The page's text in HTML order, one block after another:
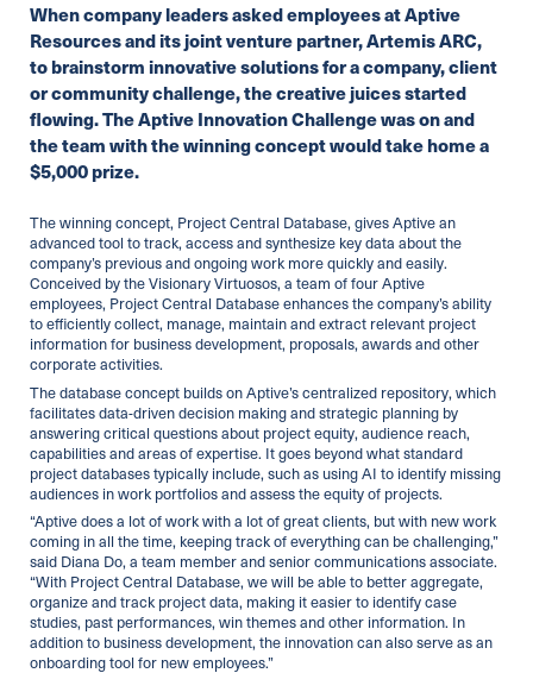
When company leaders asked employees at Aptive
Resources and its joint venture partner,Artemis ARC,
to brainstorm innovative solutions for a company, client
or community challenge, the creative juices started
flowing. The Aptive Innovation Challenge was on and
the team with the winning concept would take home a
$5,000 prize.
The winning concept, Project Central Database, gives Aptive an
advanced tool to track, access and synthesize key data about the
company’s previous and ongoing work more quickly and easily.
Conceived by the Visionary Virtuosos, a team of four Aptive
employees, Project Central Database enhances the company’s ability
to efficiently collect, manage, maintain and extract relevant project
information for business development, proposals, awards and other
corporate activities.
The database concept builds on Aptive’s centralized repository, which
facilitates data-driven decision making and strategic planning by
answering critical questions about project equity, audience reach,
capabilities and areas of expertise. It goes beyond what standard
project databases typically include, such as using AI to identify missing
audiences in work portfolios and assess the equity of projects.
“Aptive does a lot of work with a lot of great clients, but with new work
coming in all the time, keeping track of everything can be challenging,”
said Diana Do, a team member and senior communications associate.
“With Project Central Database, we will be able to better aggregate,
organize and track project data, making it easier to identify case
studies, past performances, win themes and other information. In
addition to business development, the innovation can also serve as an
onboarding tool for new employees.”